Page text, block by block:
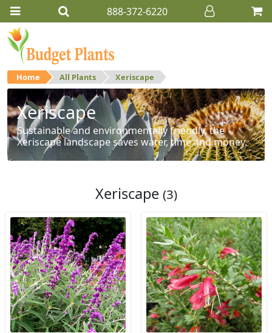
888-372-6220
Home All Plants Xeriscape
Xeriscape
Sustainable and environmentally friendly, the
Xeriscape landscape saves water, time and money.
Xeriscape (3)